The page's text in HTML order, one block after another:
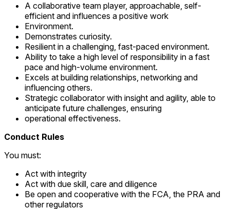
A collaborative team player, approachable, self-
efficient and influences a positive work
Environment.
Demonstrates curiosity.
Resilient in a challenging, fast-paced environment.
Ability to take a high level of responsibility in a fast
pace and high-volume environment.
Excels at building relationships, networking and
influencing others.
Strategic collaborator with insight and agility, able to
anticipate future challenges, ensuring
operational effectiveness.
Conduct Rules
You must:
Act with integrity
Act with due skill, care and diligence
Be open and cooperative with the FCA, the PRA and
other regulators